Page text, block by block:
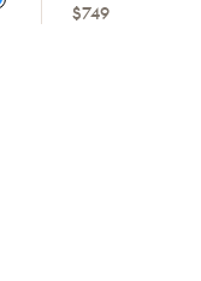
$749